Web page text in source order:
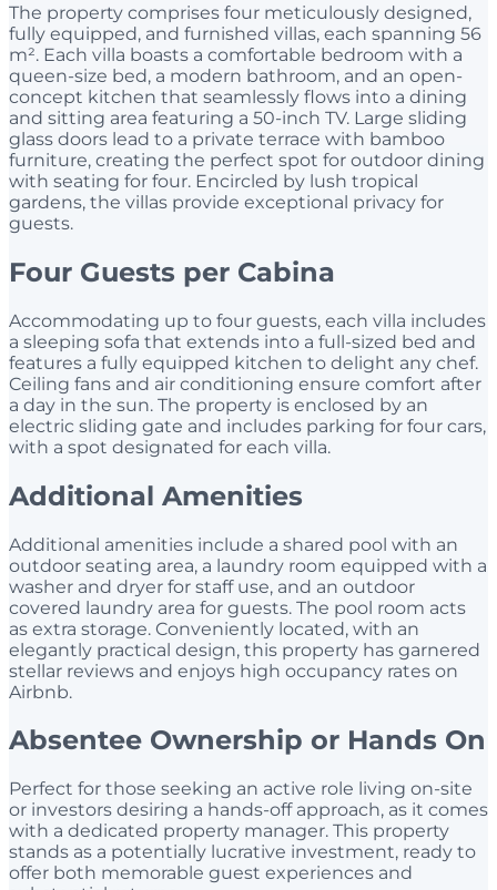
The property comprises four meticulously designed,
fully equipped, and furnished villas, each spanning 56
m². Each villa boasts a comfortable bedroom with a
queen-size bed, a modern bathroom, and an open-
concept kitchen that seamlessly flows into a dining
and sitting area featuring a 50-inch TV. Large sliding
glass doors lead to a private terrace with bamboo
furniture, creating the perfect spot for outdoor dining
with seating for four. Encircled by lush tropical
gardens, the villas provide exceptional privacy for
guests.
Four Guests per Cabina
Accommodating up to four guests, each villa includes
a sleeping sofa that extends into a full-sized bed and
features a fully equipped kitchen to delight any chef.
Ceiling fans and air conditioning ensure comfort after
a day in the sun. The property is enclosed by an
electric sliding gate and includes parking for four cars,
with a spot designated for each villa.
Additional Amenities
Additional amenities include a shared pool with an
outdoor seating area, a laundry room equipped with a
washer and dryer for staff use, and an outdoor
covered laundry area for guests. The pool room acts
as extra storage. Conveniently located, with an
elegantly practical design, this property has garnered
stellar reviews and enjoys high occupancy rates on
Airbnb.
Absentee Ownership or Hands On
Perfect for those seeking an active role living on-site
or investors desiring a hands-off approach, as it comes
with a dedicated property manager. This property
stands as a potentially lucrative investment, ready to
offer both memorable guest experiences and